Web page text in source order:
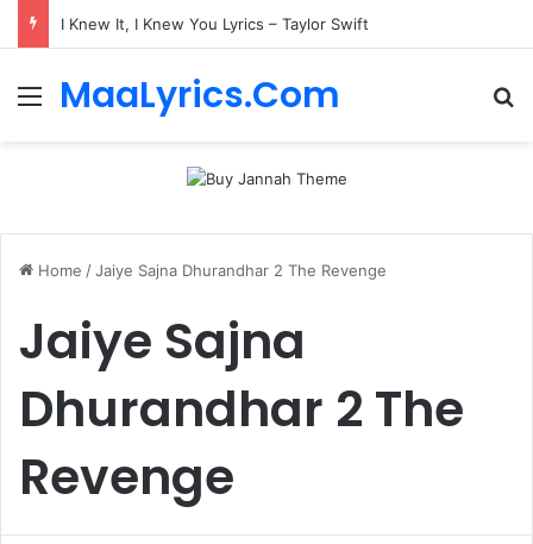
I Knew It, I Knew You Lyrics – Taylor Swift
MenuMaaLyrics.Com
Home /Jaiye Sajna Dhurandhar 2 The Revenge
Jaiye Sajna
Dhurandhar 2 The
Revenge